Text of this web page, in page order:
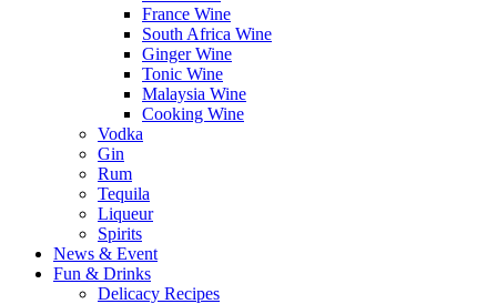
France Wine
South Africa Wine
Ginger Wine
Tonic Wine
Malaysia Wine
Cooking Wine
Vodka
Gin
Rum
Tequila
Liqueur
Spirits
News & Event
Fun & Drinks
Delicacy Recipes